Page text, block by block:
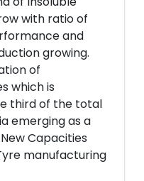
with ratio of
and
growing.
of
which is
third of the total
emerging as a
Capacities
manufacturing